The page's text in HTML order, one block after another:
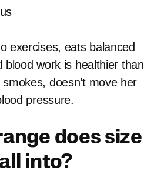
exercises, eats balanced
blood work is healthier than
doesn’t move her
pressure.
does size
into?